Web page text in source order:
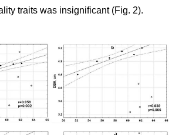
traits was insignificant (Fig. 2).